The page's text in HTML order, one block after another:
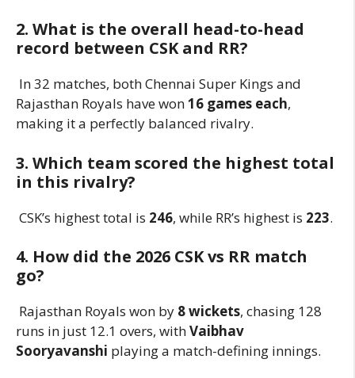
2. What is the overall head-to-head
record between CSK and RR?
In 32 matches, both Chennai Super Kings and
Rajasthan Royals have won16 games each,
making it a perfectly balanced rivalry.
3. Which team scored the highest total
in this rivalry?
CSK’s highest total is 246, while RR’s highest is 223.
4. How did the 2026 CSK vs RR match
go?
Rajasthan Royals won by 8 wickets, chasing 128
runs in just 12.1 overs, withVaibhav
Sooryavanshi playing a match-defining innings.